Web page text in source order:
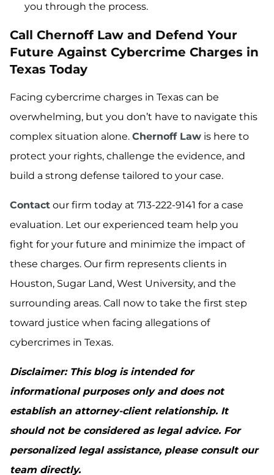
you through the process.
Call Chernoff Law and Defend Your
Future Against Cybercrime Charges in
Texas Today
Facing cybercrime charges in Texas can be
overwhelming, but you don’t have to navigate this
complex situation alone. Chernoff Law is here to
protect your rights, challenge the evidence, and
build a strong defense tailored to your case.
Contact our firm today at 713-222-9141 for a case
evaluation. Let our experienced team help you
fight for your future and minimize the impact of
these charges. Our firm represents clients in
Houston, Sugar Land, West University, and the
surrounding areas. Call now to take the first step
toward justice when facing allegations of
cybercrimes in Texas.
Disclaimer: This blog is intended for
informational purposes only and does not
establish an attorney-client relationship. It
should not be considered as legal advice. For
personalized legal assistance, please consult our
team directly.